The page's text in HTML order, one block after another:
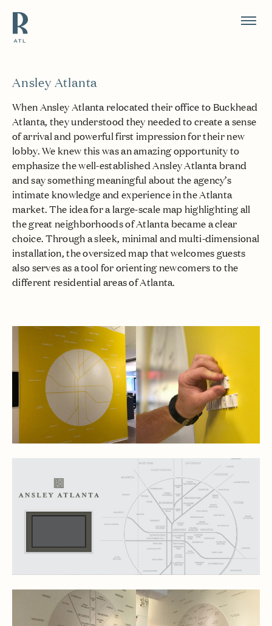
Resource Branding
Ansley Atlanta
When Ansley Atlanta relocated their office to Buckhead
Atlanta, they understood they needed to create a sense
of arrival and powerful first impression for their new
lobby. We knew this was an amazing opportunity to
emphasize the well-established Ansley Atlanta brand
and say something meaningful about the agency’s
intimate knowledge and experience in the Atlanta
market. The idea for a large-scale map highlighting all
the great neighborhoods of Atlanta became a clear
choice. Through a sleek, minimal and multi-dimensional
installation, the oversized map that welcomes guests
also serves as a tool for orienting newcomers to the
different residential areas of Atlanta.